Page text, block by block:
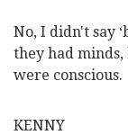
No, I didn't say
they had
were conscious.
KENNY